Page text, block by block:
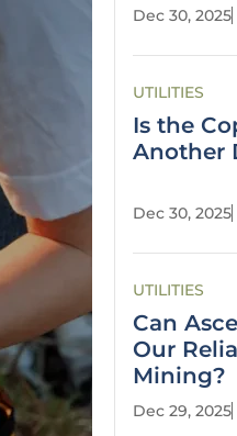
Dec 30, 2025
UTILITIES
Is the
Another
Dec 30, 2025
UTILITIES
Can
Our
Mining?
Dec 29, 2025